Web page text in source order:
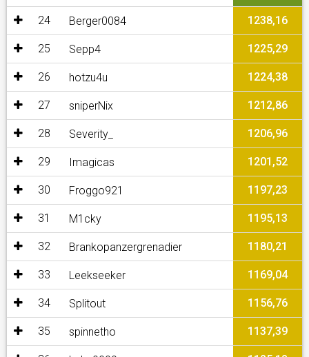
24 Berger0084 1238,16
25 Sepp4 1225,29
26 hotzu4u 1224,38
27 sniperNix 1212,86
28 Severity_ 1206,96
29 Imagicas 1201,52
30 Froggo921 1197,23
31 M1cky 1195,13
32 Brankopanzergrenadier 1180,21
33 Leekseeker 1169,04
34 Splitout 1156,76
35 spinnetho 1137,39